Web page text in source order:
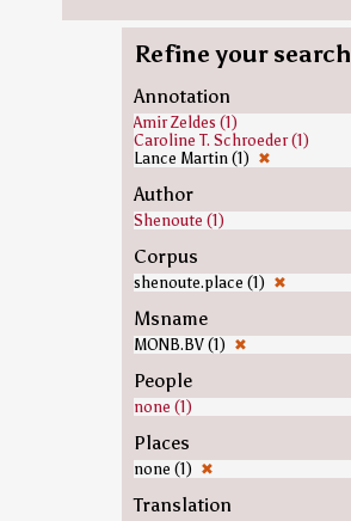
Refine your search
Annotation
Amir Zeldes (1)
Caroline T. Schroeder (1)
Lance Martin (1) ✖
Author
Shenoute (1)
Corpus
shenoute.place (1) ✖
Msname
MONB.BV (1) ✖
People
none (1)
Places
none (1) ✖
Translation